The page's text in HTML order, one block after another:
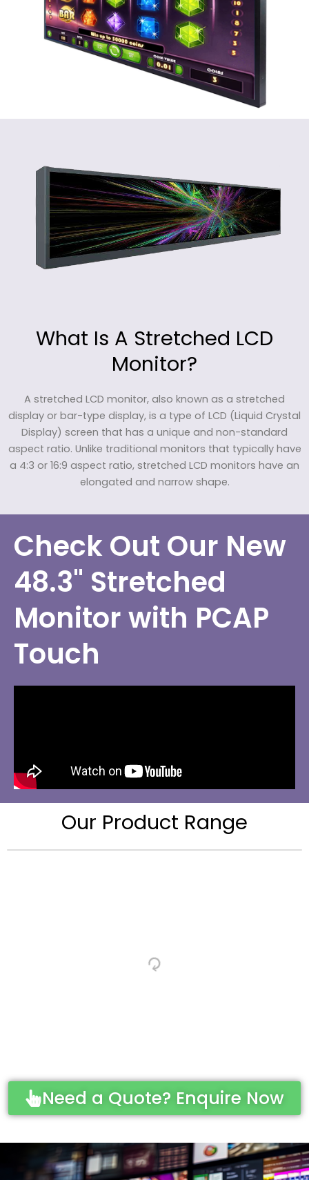
What Is A Stretched LCD
Monitor?
A stretched LCD monitor, also known as a stretched
display or bar-type display, is a type of LCD (Liquid Crystal
Display) screen that has a unique and non-standard
aspect ratio. Unlike traditional monitors that typically have
a 4:3 or 16:9 aspect ratio, stretched LCD monitors have an
elongated and narrow shape.
Check Out Our New
48.3" Stretched
Monitor with PCAP
Touch
Our Product Range
Need a Quote? Enquire Now